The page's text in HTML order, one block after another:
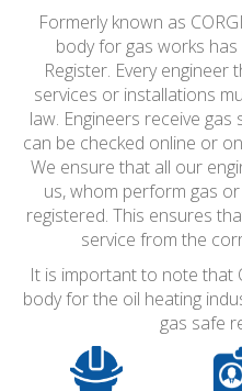
Formerly known as
body for gas works
Register. Every
services or installations
law. Engineers receive
can be checked online or
We ensure that all our
us, whom perform gas
registered. This ensures
service from the
It is important to note that
body for the oil heating
gas safe